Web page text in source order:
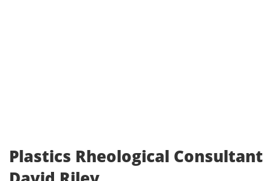
Plastics Rheological Consultant